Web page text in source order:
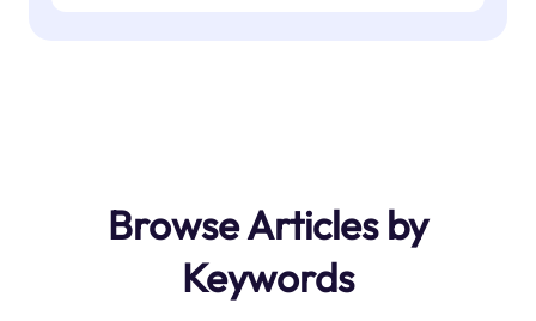
Browse Articles by
Keywords